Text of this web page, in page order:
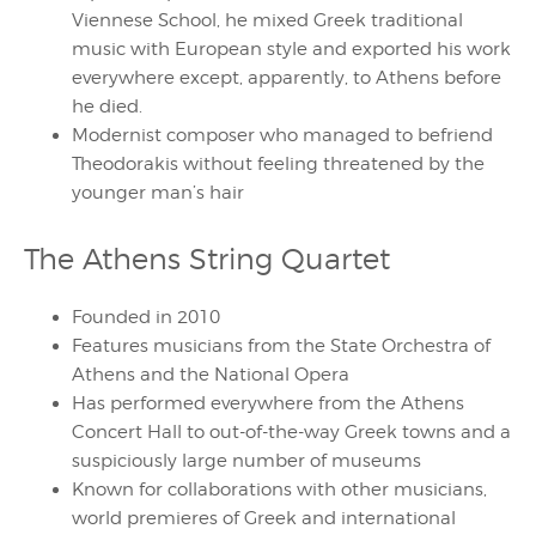
Viennese School, he mixed Greek traditional
music with European style and exported his work
everywhere except, apparently, to Athens before
he died.
Modernist composer who managed to befriend
Theodorakis without feeling threatened by the
younger man’s hair
The Athens String Quartet
Founded in 2010
Features musicians from the State Orchestra of
Athens and the National Opera
Has performed everywhere from the Athens
Concert Hall to out-of-the-way Greek towns and a
suspiciously large number of museums
Known for collaborations with other musicians,
world premieres of Greek and international